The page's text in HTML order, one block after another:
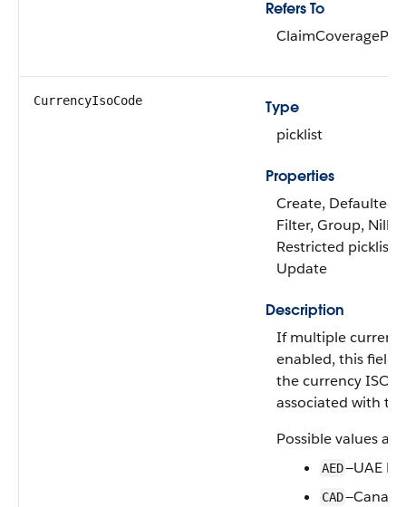
Refers To
CurrencyIsoCode
Type
picklist
Properties
Create, Defaulted
Filter, Group,
Restricted picklist,
Update
Description
If multiple
enabled, this field
the currency ISO
associated with
Possible values are:
AED—UAE
CAD